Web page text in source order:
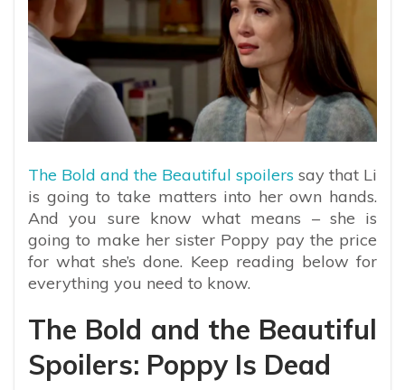
The Bold and the Beautiful spoilers say that Li
is going to take matters into her own hands.
And you sure know what means – she is
going to make her sister Poppy pay the price
for what she’s done. Keep reading below for
everything you need to know.
The Bold and the Beautiful
Spoilers: Poppy Is Dead